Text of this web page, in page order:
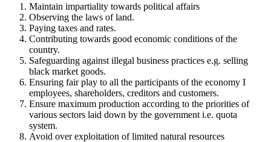
Maintain impartiality towards political affairs
Observing the laws of land.
Paying taxes and rates.
Contributing towards good economic conditions of the
country.
Safeguarding against illegal business practices e.g. selling
black market goods.
Ensuring fair play to all the participants of the economy I
employees, shareholders, creditors and customers.
Ensure maximum production according to the priorities of
various sectors laid down by the government i.e. quota
system.
Avoid over exploitation of limited natural resources